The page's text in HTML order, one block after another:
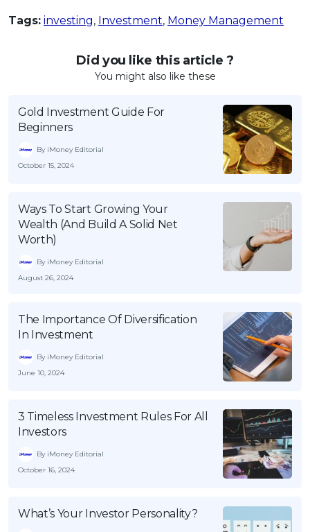
Tags: investing, Investment, Money Management
Did you like this article ?
You might also like these
Gold Investment Guide For
Beginners
By iMoney Editorial
October 15, 2024
Ways To Start Growing Your
Wealth (And Build A Solid Net
Worth)
By iMoney Editorial
August 26, 2024
The Importance Of Diversification
In Investment
By iMoney Editorial
June 10, 2024
3 Timeless Investment Rules For All
Investors
By iMoney Editorial
October 16, 2024
What’s Your Investor Personality?